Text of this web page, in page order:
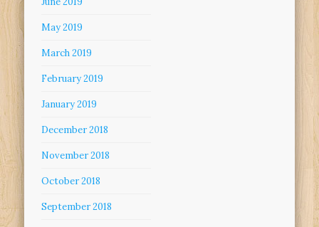
May 2019
March 2019
February 2019
January 2019
December 2018
November 2018
October 2018
September 2018